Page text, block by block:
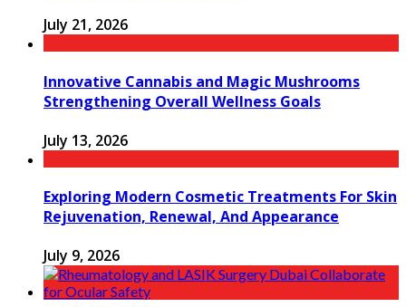
July 21, 2026
Innovative Cannabis and Magic Mushrooms
Strengthening Overall Wellness Goals
July 13, 2026
Exploring Modern Cosmetic Treatments For Skin
Rejuvenation, Renewal, And Appearance
July 9, 2026